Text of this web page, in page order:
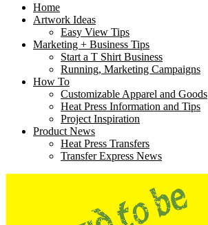
Home
Artwork Ideas
Easy View Tips
Marketing + Business Tips
Start a T Shirt Business
Running, Marketing Campaigns
How To
Customizable Apparel and Goods
Heat Press Information and Tips
Project Inspiration
Product News
Heat Press Transfers
Transfer Express News